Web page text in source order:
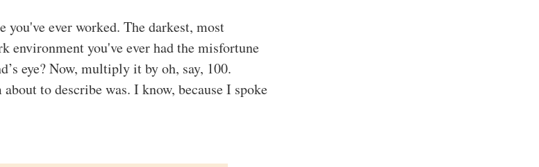
you've ever worked. The darkest, most
environment you've ever had the misfortune
eye? Now, multiply it by oh, say, 100.
about to describe was. I know, because I spoke